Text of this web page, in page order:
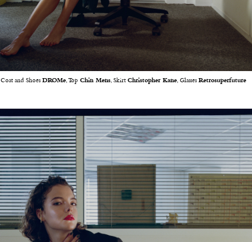
Coat and Shoes DROMe, Top Chin Mens, Skirt Christopher Kane, Glasses Retrosuperfuture